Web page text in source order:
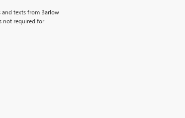
texts from Barlow
not required for